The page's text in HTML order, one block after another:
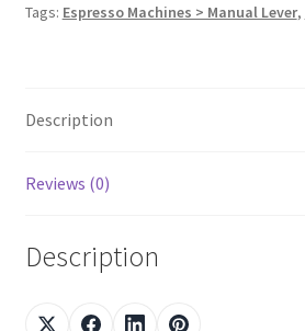
Tags: Espresso Machines > Manual Lever,
Description
Reviews (0)
Description